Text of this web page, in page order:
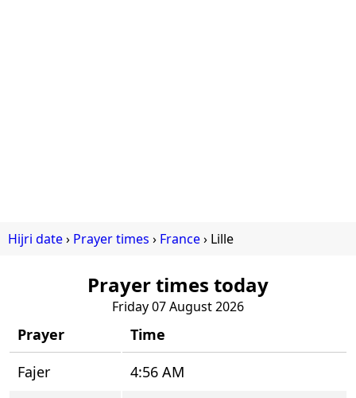
Hijri date Prayer times France Lille
Prayer times today
Friday 07 August 2026
Prayer
Time
Fajer
4:56 AM